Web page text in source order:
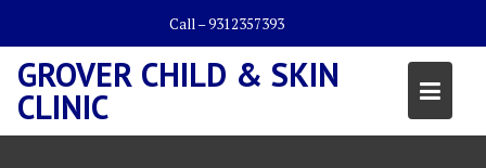
content
Call – 9312357393
GROVER CHILD & SKIN
CLINIC